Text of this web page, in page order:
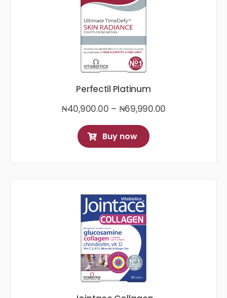
Perfectil Platinum
₦40,900.00 – ₦69,990.00
Buy now